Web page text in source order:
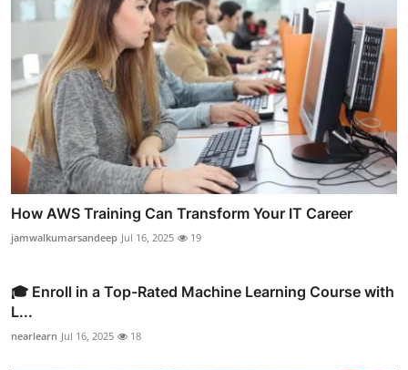
How AWS Training Can Transform Your IT Career
jamwalkumarsandeep Jul 16, 2025 19
🎓 Enroll in a Top-Rated Machine Learning Course with
L...
nearlearn Jul 16, 2025 18